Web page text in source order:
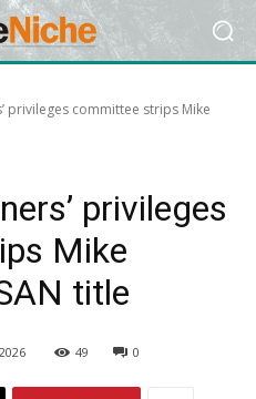
privileges committee strips Mike
privileges
Mike
title
49 0